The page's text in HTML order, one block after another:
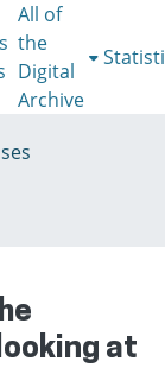
All of
the
Digital
Archive
at